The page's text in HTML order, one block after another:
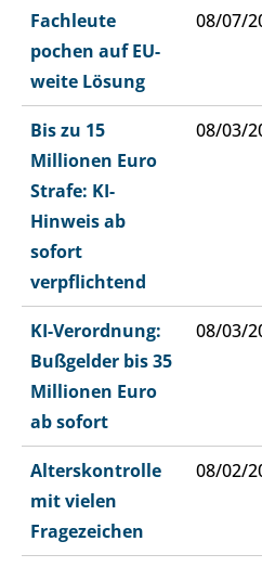
Fachleute
pochen auf EU-
weite Lösung
08/07/
Bis zu 15
Millionen Euro
Strafe: KI-
Hinweis ab
sofort
verpflichtend
08/03/
KI-Verordnung:
Bußgelder bis 35
Millionen Euro
ab sofort
08/03/
Alterskontrolle
mit vielen
Fragezeichen
08/02/